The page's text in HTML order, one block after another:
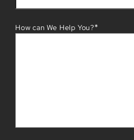
How can We Help You?*